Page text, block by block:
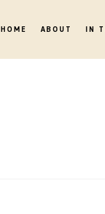
HOME ABOUT IN